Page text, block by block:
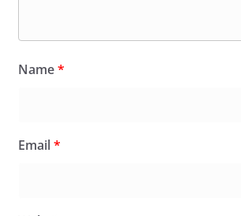
Name*
Email*